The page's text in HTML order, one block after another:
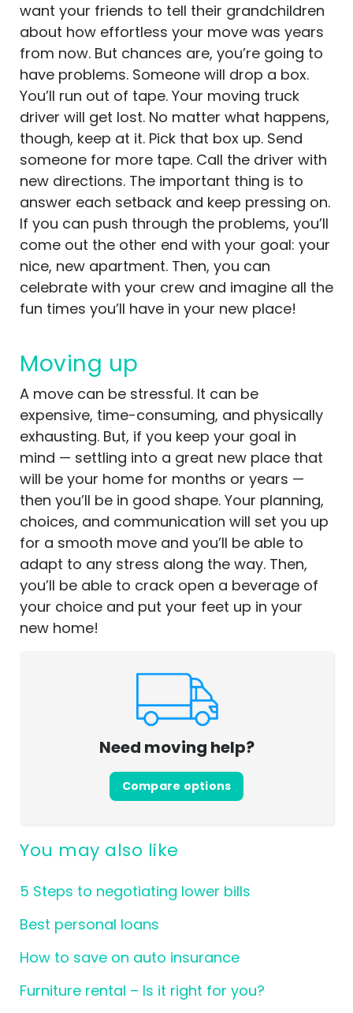
want your friends to tell their grandchildren
about how effortless your move was years
from now. But chances are, you’re going to
have problems. Someone will drop a box.
You’ll run out of tape. Your moving truck
driver will get lost. No matter what happens,
though, keep at it. Pick that box up. Send
someone for more tape. Call the driver with
new directions. The important thing is to
answer each setback and keep pressing on.
If you can push through the problems, you’ll
come out the other end with your goal: your
nice, new apartment. Then, you can
celebrate with your crew and imagine all the
fun times you’ll have in your new place!
Moving up
A move can be stressful. It can be
expensive, time-consuming, and physically
exhausting. But, if you keep your goal in
mind — settling into a great new place that
will be your home for months or years —
then you’ll be in good shape. Your planning,
choices, and communication will set you up
for a smooth move and you’ll be able to
adapt to any stress along the way. Then,
you’ll be able to crack open a beverage of
your choice and put your feet up in your
new home!
Need moving help?
Compare options
You may also like
5 Steps to negotiating lower bills
Best personal loans
How to save on auto insurance
Furniture rental – Is it right for you?